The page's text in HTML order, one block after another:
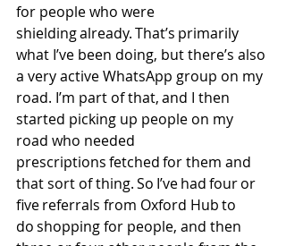
for people who were
shielding already. That’s primarily
what I’ve been doing, but there’s also
a very active WhatsApp group on my
road. I’m part of that, and I then
started picking up people on my
road who needed
prescriptions fetched for them and
that sort of thing. So I’ve had four or
five referrals from Oxford Hub to
do shopping for people, and then